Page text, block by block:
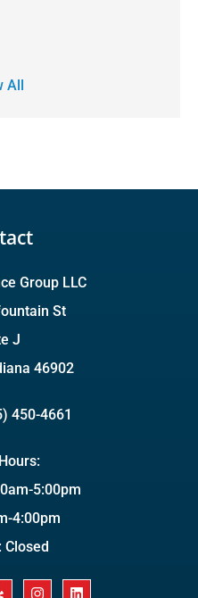
All
Group LLC
St
J
46902
450-4661
5:00pm
4:00pm
Closed